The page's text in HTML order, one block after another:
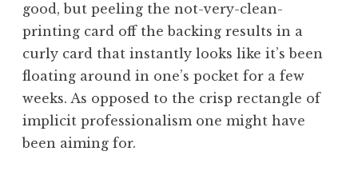
S
a
n
d
e
good, but peeling the not-very-clean-
printing card off the backing results in a
curly card that instantly looks like it’s been
floating around in one’s pocket for a few
weeks. As opposed to the crisp rectangle of
implicit professionalism one might have
been aiming for.